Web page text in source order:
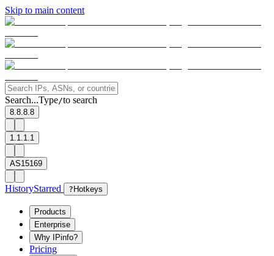
Skip to main content
Search...Type/to search
8.8.8.8
1.1.1.1
AS15169
HistoryStarred ? Hotkeys
Products
Enterprise
Why IPinfo?
Pricing